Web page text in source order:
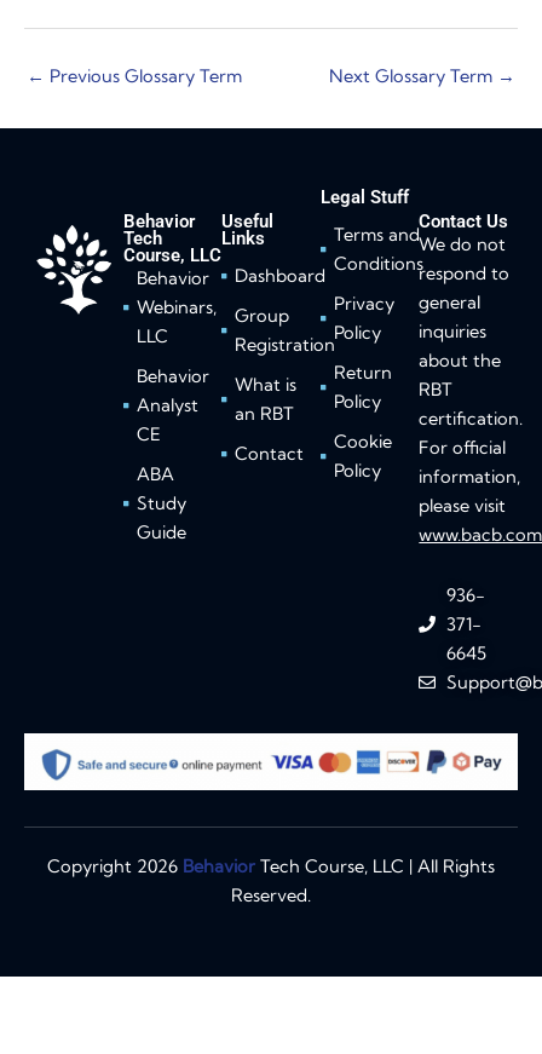
← Previous Glossary Term Next Glossary Term →
Behavior
Tech
Course, LLC
Behavior
Webinars,
LLC
Behavior
Analyst
CE
ABA
Study
Guide
Useful
Links
Dashboard
Group
Registration
What is
an RBT
Contact
Legal Stuff
Terms and
Conditions
Privacy
Policy
Return
Policy
Cookie
Policy
Contact Us
We do not
respond to
general
inquiries
about the
RBT
certification.
For official
information,
please visit
www.bacb.com
936-
371-
6645
Copyright 2026 Behavior Tech Course, LLC | All Rights
Reserved.